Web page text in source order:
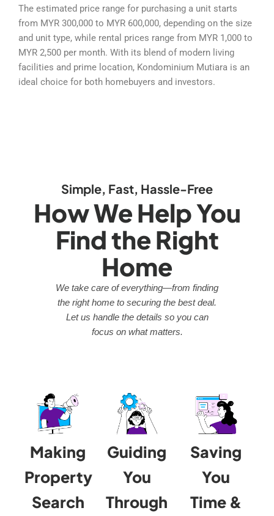
The estimated price range for purchasing a unit starts
from MYR 300,000 to MYR 600,000, depending on the size
and unit type, while rental prices range from MYR 1,000 to
MYR 2,500 per month. With its blend of modern living
facilities and prime location, Kondominium Mutiara is an
ideal choice for both homebuyers and investors.
Simple, Fast, Hassle-Free
How We Help You
Find the Right
Home
We take care of everything—from finding
the right home to securing the best deal.
Let us handle the details so you can
focus on what matters.
Making
Property
Search
Guiding
You
Through
Saving
You
Time &